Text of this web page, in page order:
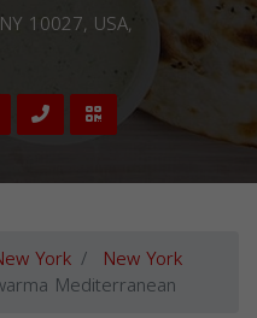
10027, USA,
York New York
Mediterranean